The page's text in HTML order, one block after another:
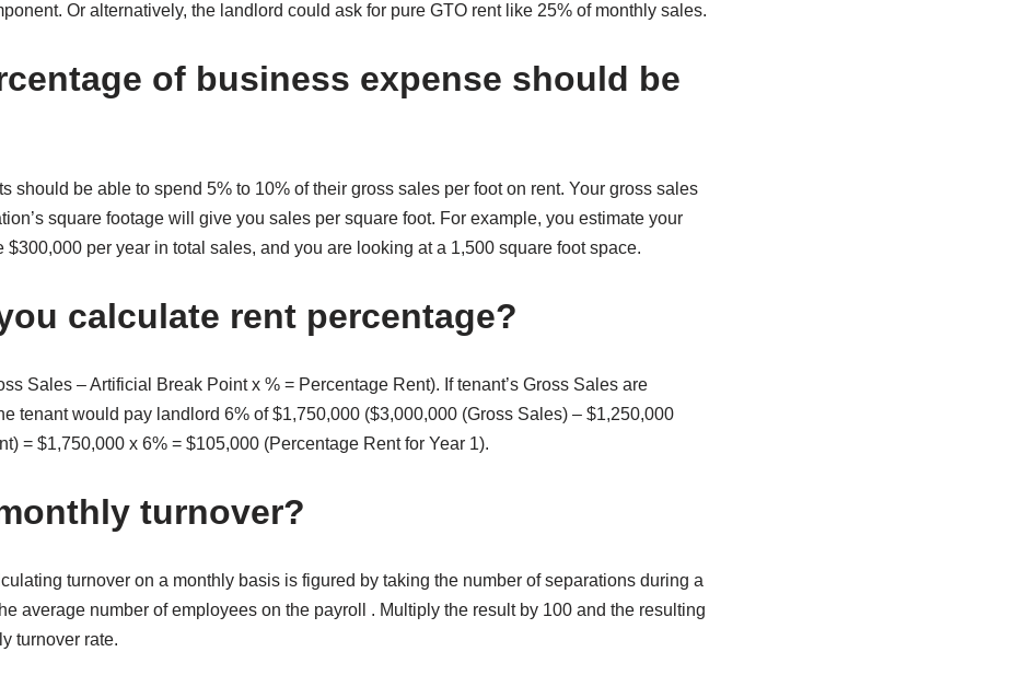
Or alternatively, the landlord could ask for pure GTO rent like 25% of monthly sales.
of business expense should be
should be able to spend 5% to 10% of their gross sales per foot on rent. Your gross sales
square footage will give you sales per square foot. For example, you estimate your
$300,000 per year in total sales, and you are looking at a 1,500 square foot space.
calculate rent percentage?
Sales – Artificial Break Point x % = Percentage Rent). If tenant’s Gross Sales are
tenant would pay landlord 6% of $1,750,000 ($3,000,000 (Gross Sales) – $1,250,000
= $1,750,000 x 6% = $105,000 (Percentage Rent for Year 1).
turnover?
turnover on a monthly basis is figured by taking the number of separations during a
average number of employees on the payroll . Multiply the result by 100 and the resulting
turnover rate.